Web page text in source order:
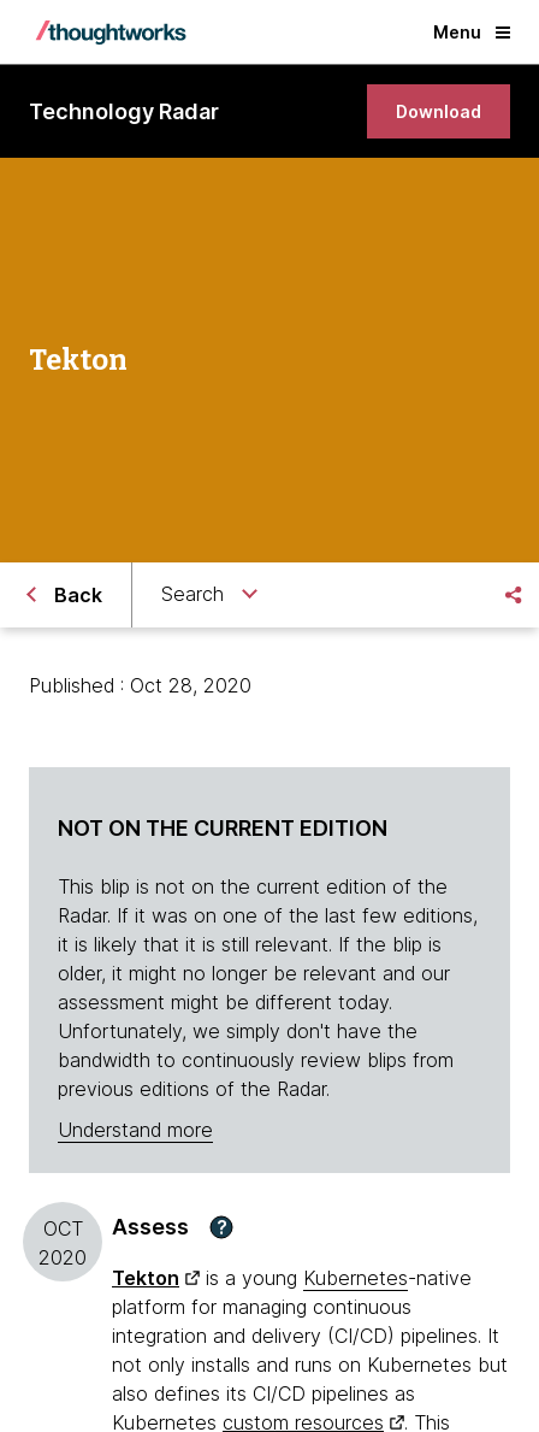
Menu
Technology Radar Download
Tekton
Back Search
Published : Oct 28, 2020
NOT ON THE CURRENT EDITION
This blip is not on the current edition of the
Radar. If it was on one of the last few editions,
it is likely that it is still relevant. If the blip is
older, it might no longer be relevant and our
assessment might be different today.
Unfortunately, we simply don't have the
bandwidth to continuously review blips from
previous editions of the Radar.
Understand more
OCT
2020
Assess ?
Tekton is a young Kubernetes-native
platform for managing continuous
integration and delivery (CI/CD) pipelines. It
not only installs and runs on Kubernetes but
also defines its CI/CD pipelines as
Kubernetes custom resources
. This